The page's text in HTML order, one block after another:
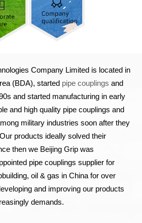
Company Limited is located in
(BDA), started pipe couplings and
and started manufacturing in early
and high quality pipe couplings and
military industries soon after they
products ideally solved their
then we Beijing Grip was
pipe couplings supplier for
oil & gas in China for over
and improving our products
demands.